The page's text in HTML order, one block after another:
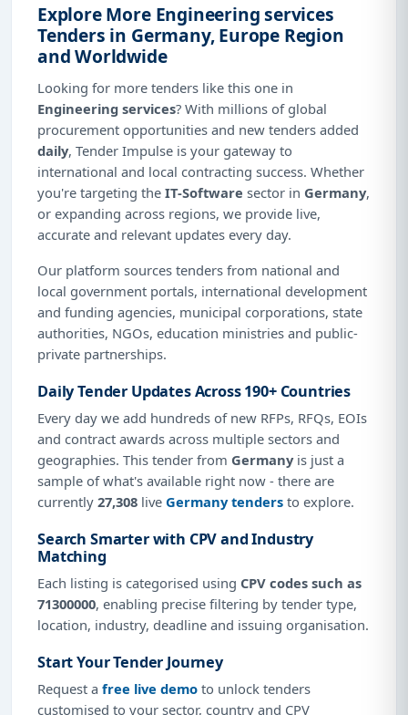
Explore More Engineering services
Tenders in Germany, Europe Region
and Worldwide
Looking for more tenders like this one in
Engineering services? With millions of global
procurement opportunities and new tenders added
daily, Tender Impulse is your gateway to
international and local contracting success. Whether
you're targeting the IT-Software sector in Germany,
or expanding across regions, we provide live,
accurate and relevant updates every day.
Our platform sources tenders from national and
local government portals, international development
and funding agencies, municipal corporations, state
authorities, NGOs, education ministries and public-
private partnerships.
Daily Tender Updates Across 190+ Countries
Every day we add hundreds of new RFPs, RFQs, EOIs
and contract awards across multiple sectors and
geographies. This tender from Germanyis just a
sample of what's available right now - there are
currently 27,308 live Germany tenders to explore.
Search Smarter with CPV and Industry
Matching
Each listing is categorised using CPV codes such as
71300000, enabling precise filtering by tender type,
location, industry, deadline and issuing organisation.
Start Your Tender Journey
Request a free live demo to unlock tenders
customised to your sector, country and CPV